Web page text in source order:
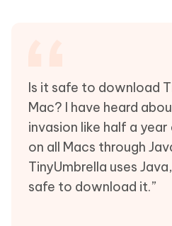
Is it safe to download
Mac? I have heard
invasion like half a
on all Macs through
TinyUmbrella uses
safe to download it.”